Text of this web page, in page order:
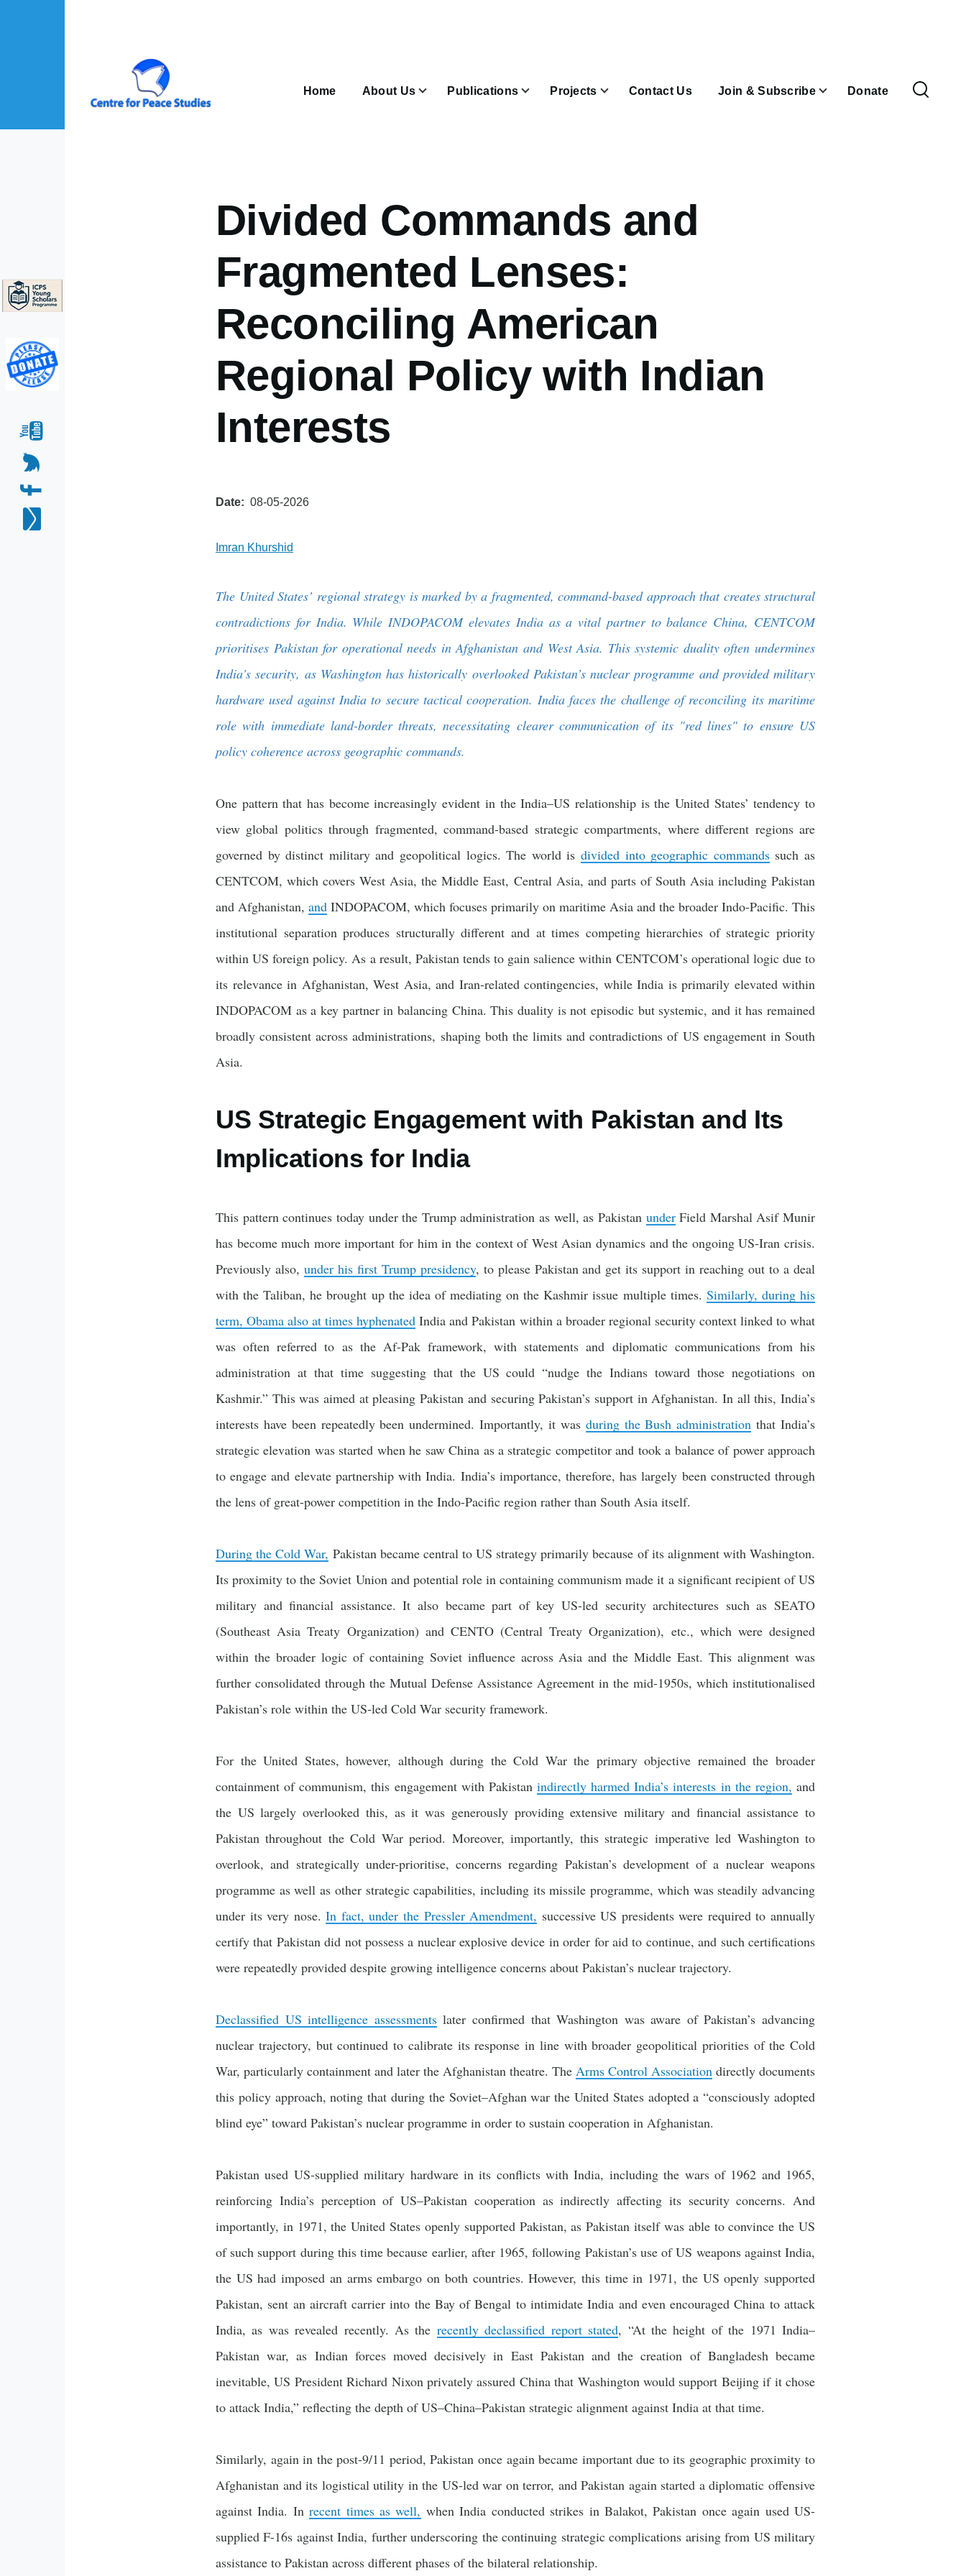
Home About Us
About Us sub-navigation Publications
Publications sub-navigation Projects Contact Us Join & Subscribe
Join & Subscribe sub-navigation Donate
Divided Commands and
Fragmented Lenses:
Reconciling American
Regional Policy with Indian
Interests
Date 08-05-2026
Imran Khurshid
The United States’ regional strategy is marked by a fragmented, command-based approach that creates structural
contradictions for India. While INDOPACOM elevates India as a vital partner to balance China, CENTCOM
prioritises Pakistan for operational needs in Afghanistan and West Asia. This systemic duality often undermines
India's security, as Washington has historically overlooked Pakistan’s nuclear programme and provided military
hardware used against India to secure tactical cooperation. India faces the challenge of reconciling its maritime
role with immediate land-border threats, necessitating clearer communication of its "red lines" to ensure US
policy coherence across geographic commands.
One pattern that has become increasingly evident in the India–US relationship is the United States’ tendency to
view global politics through fragmented, command-based strategic compartments, where different regions are
governed by distinct military and geopolitical logics. The world is divided into geographic commandssuch as
CENTCOM, which covers West Asia, the Middle East, Central Asia, and parts of South Asia including Pakistan
and Afghanistan, and INDOPACOM, which focuses primarily on maritime Asia and the broader Indo-Pacific. This
institutional separation produces structurally different and at times competing hierarchies of strategic priority
within US foreign policy. As a result, Pakistan tends to gain salience within CENTCOM’s operational logic due to
its relevance in Afghanistan, West Asia, and Iran-related contingencies, while India is primarily elevated within
INDOPACOM as a key partner in balancing China. This duality is not episodic but systemic, and it has remained
broadly consistent across administrations, shaping both the limits and contradictions of US engagement in South
Asia.
US Strategic Engagement with Pakistan and Its
Implications for India
This pattern continues today under the Trump administration as well, as Pakistan underField Marshal Asif Munir
has become much more important for him in the context of West Asian dynamics and the ongoing US-Iran crisis.
Previously also, under his first Trump presidency, to please Pakistan and get its support in reaching out to a deal
with the Taliban, he brought up the idea of mediating on the Kashmir issue multiple times. Similarly, during his
term, Obama also at times hyphenated India and Pakistan within a broader regional security context linked to what
was often referred to as the Af-Pak framework, with statements and diplomatic communications from his
administration at that time suggesting that the US could “nudge the Indians toward those negotiations on
Kashmir.” This was aimed at pleasing Pakistan and securing Pakistan’s support in Afghanistan. In all this, India’s
interests have been repeatedly been undermined. Importantly, it was during the Bush administration that India’s
strategic elevation was started when he saw China as a strategic competitor and took a balance of power approach
to engage and elevate partnership with India. India’s importance, therefore, has largely been constructed through
the lens of great-power competition in the Indo-Pacific region rather than South Asia itself.
During the Cold War, Pakistan became central to US strategy primarily because of its alignment with Washington.
Its proximity to the Soviet Union and potential role in containing communism made it a significant recipient of US
military and financial assistance. It also became part of key US-led security architectures such as SEATO
(Southeast Asia Treaty Organization) and CENTO (Central Treaty Organization), etc., which were designed
within the broader logic of containing Soviet influence across Asia and the Middle East. This alignment was
further consolidated through the Mutual Defense Assistance Agreement in the mid-1950s, which institutionalised
Pakistan’s role within the US-led Cold War security framework.
For the United States, however, although during the Cold War the primary objective remained the broader
containment of communism, this engagement with Pakistan indirectly harmed India’s interests in the region, and
the US largely overlooked this, as it was generously providing extensive military and financial assistance to
Pakistan throughout the Cold War period. Moreover, importantly, this strategic imperative led Washington to
overlook, and strategically under-prioritise, concerns regarding Pakistan’s development of a nuclear weapons
programme as well as other strategic capabilities, including its missile programme, which was steadily advancing
under its very nose.In fact, under the Pressler Amendment, successive US presidents were required to annually
certify that Pakistan did not possess a nuclear explosive device in order for aid to continue, and such certifications
were repeatedly provided despite growing intelligence concerns about Pakistan’s nuclear trajectory.
Declassified US intelligence assessmentslater confirmed that Washington was aware of Pakistan’s advancing
nuclear trajectory, but continued to calibrate its response in line with broader geopolitical priorities of the Cold
War, particularly containment and later the Afghanistan theatre. The Arms Control Association directly documents
this policy approach, noting that during the Soviet–Afghan war the United States adopted a “consciously adopted
blind eye” toward Pakistan’s nuclear programme in order to sustain cooperation in Afghanistan.
Pakistan used US-supplied military hardware in its conflicts with India, including the wars of 1962 and 1965,
reinforcing India’s perception of US–Pakistan cooperation as indirectly affecting its security concerns. And
importantly, in 1971, the United States openly supported Pakistan, as Pakistan itself was able to convince the US
of such support during this time because earlier, after 1965, following Pakistan’s use of US weapons against India,
the US had imposed an arms embargo on both countries. However, this time in 1971, the US openly supported
Pakistan, sent an aircraft carrier into the Bay of Bengal to intimidate India and even encouraged China to attack
India, as was revealed recently. As the recently declassified report stated, “At the height of the 1971 India–
Pakistan war, as Indian forces moved decisively in East Pakistan and the creation of Bangladesh became
inevitable, US President Richard Nixon privately assured China that Washington would support Beijing if it chose
to attack India,” reflecting the depth of US–China–Pakistan strategic alignment against India at that time.
Similarly, again in the post-9/11 period, Pakistan once again became important due to its geographic proximity to
Afghanistan and its logistical utility in the US-led war on terror, and Pakistan again started a diplomatic offensive
against India. Inrecent times as well, when India conducted strikes in Balakot, Pakistan once again used US-
supplied F-16s against India, further underscoring the continuing strategic complications arising from US military
assistance to Pakistan across different phases of the bilateral relationship.